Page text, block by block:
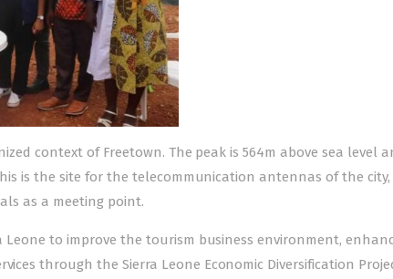
context of Freetown. The peak is 564m above sea level
is the site for the telecommunication antennas of the
as a meeting point.
Leone to improve the tourism business environment,
through the Sierra Leone Economic Diversification